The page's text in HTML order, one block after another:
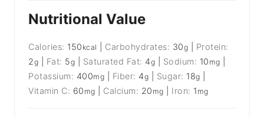
Nutritional Value
Calories: 150 kcal Carbohydrates: 30g
Protein:
2g Fat: 5g Saturated Fat: 4g Sodium: 10 mg
Potassium: 400mg Fiber: 4g Sugar: 18g
Vitamin C: 60 mg Calcium: 20 mg Iron: 1 mg